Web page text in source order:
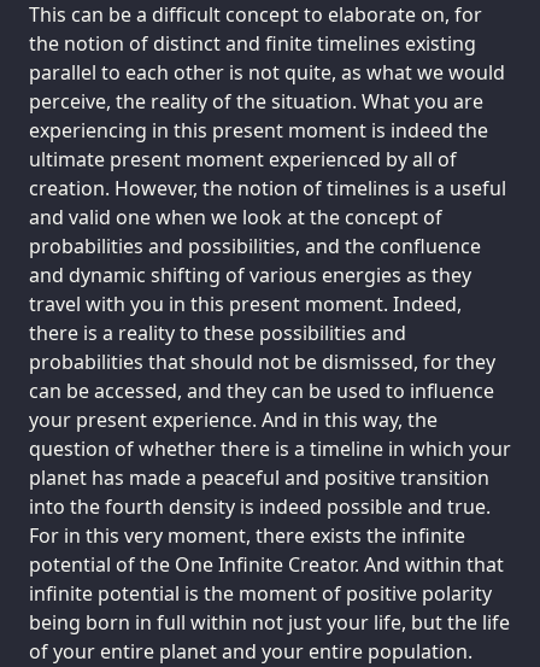
This can be a difficult concept to elaborate on, for
the notion of distinct and finite timelines existing
parallel to each other is not quite, as what we would
perceive, the reality of the situation. What you are
experiencing in this present moment is indeed the
ultimate present moment experienced by all of
creation. However, the notion of timelines is a useful
and valid one when we look at the concept of
probabilities and possibilities, and the confluence
and dynamic shifting of various energies as they
travel with you in this present moment. Indeed,
there is a reality to these possibilities and
probabilities that should not be dismissed, for they
can be accessed, and they can be used to influence
your present experience. And in this way, the
question of whether there is a timeline in which your
planet has made a peaceful and positive transition
into the fourth density is indeed possible and true.
For in this very moment, there exists the infinite
potential of the One Infinite Creator. And within that
infinite potential is the moment of positive polarity
being born in full within not just your life, but the life
of your entire planet and your entire population.